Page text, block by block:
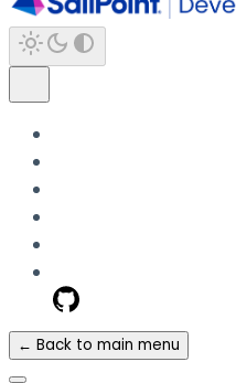
← Back to main menu